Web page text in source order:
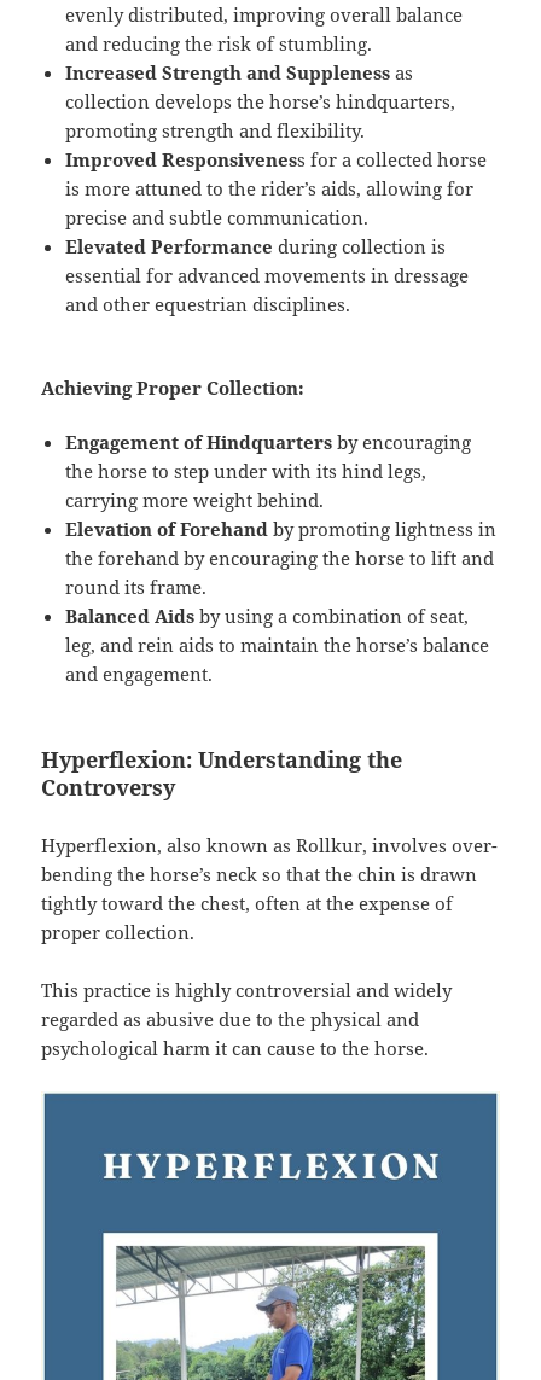
evenly distributed, improving overall balance
and reducing the risk of stumbling.
Increased Strength and Suppleness as
collection develops the horse’s hindquarters,
promoting strength and flexibility.
Improved Responsiveness for a collected horse
is more attuned to the rider’s aids, allowing for
precise and subtle communication.
Elevated Performance during collection is
essential for advanced movements in dressage
and other equestrian disciplines.
Achieving Proper Collection:
Engagement of Hindquarters by encouraging
the horse to step under with its hind legs,
carrying more weight behind.
Elevation of Forehand by promoting lightness in
the forehand by encouraging the horse to lift and
round its frame.
Balanced Aids by using a combination of seat,
leg, and rein aids to maintain the horse’s balance
and engagement.
Hyperflexion: Understanding the
Controversy
Hyperflexion, also known as Rollkur, involves over-
bending the horse’s neck so that the chin is drawn
tightly toward the chest, often at the expense of
proper collection.
This practice is highly controversial and widely
regarded as abusive due to the physical and
psychological harm it can cause to the horse.